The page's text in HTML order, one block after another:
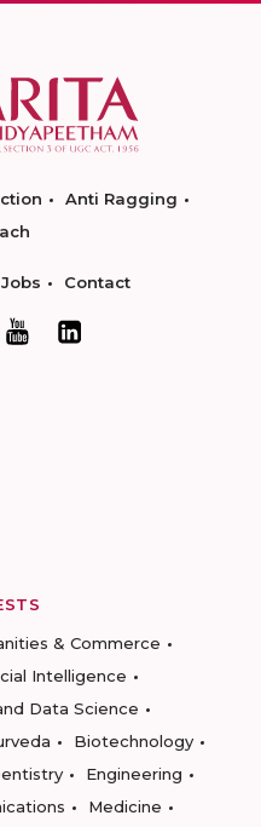
Anti Ragging
Jobs Contact
& Commerce
Intelligence
Data Science
Biotechnology
Engineering
Medicine